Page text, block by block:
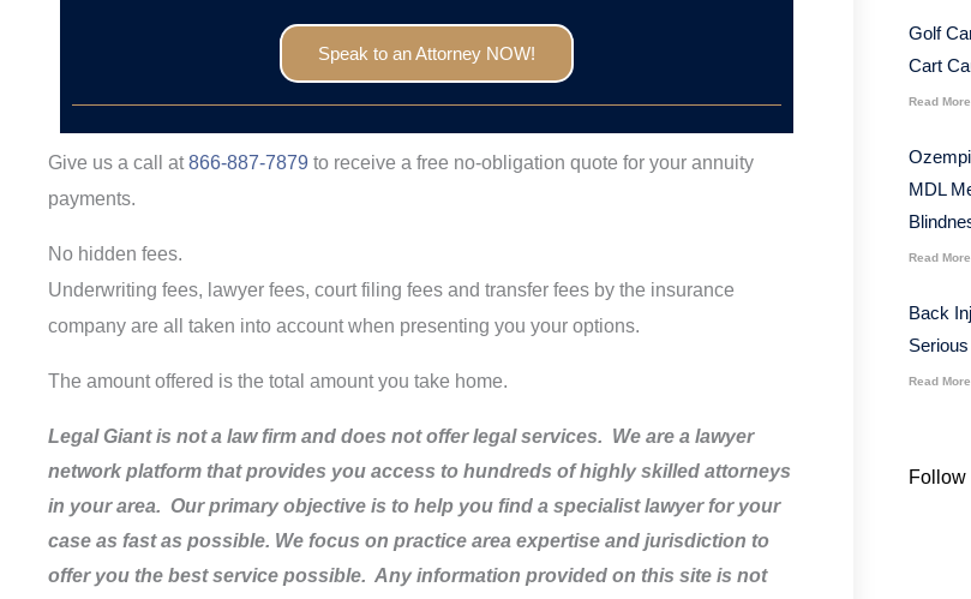
Speak to an Attorney NOW!
Give us a call at866-887-7879 to receive a free no-obligation quote for your annuity
payments.
No hidden fees.
Underwriting fees, lawyer fees, court filing fees and transfer fees by the insurance
company are all taken into account when presenting you your options.
The amount offered is the total amount you take home.
Legal Giant is not a law firm and does not offer legal services. We are a lawyer
network platform that provides you access to hundreds of highly skilled attorneys
in your area. Our primary objective is to help you find a specialist lawyer for your
case as fast as possible. We focus on practice area expertise and jurisdiction to
offer you the best service possible. Any information provided on this site is not
Golf
Cart
Read
MDL
Read
Back
Read
Follow